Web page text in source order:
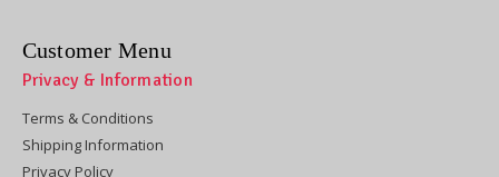
Customer Menu
Privacy & Information
Terms & Conditions
Shipping Information
Privacy Policy